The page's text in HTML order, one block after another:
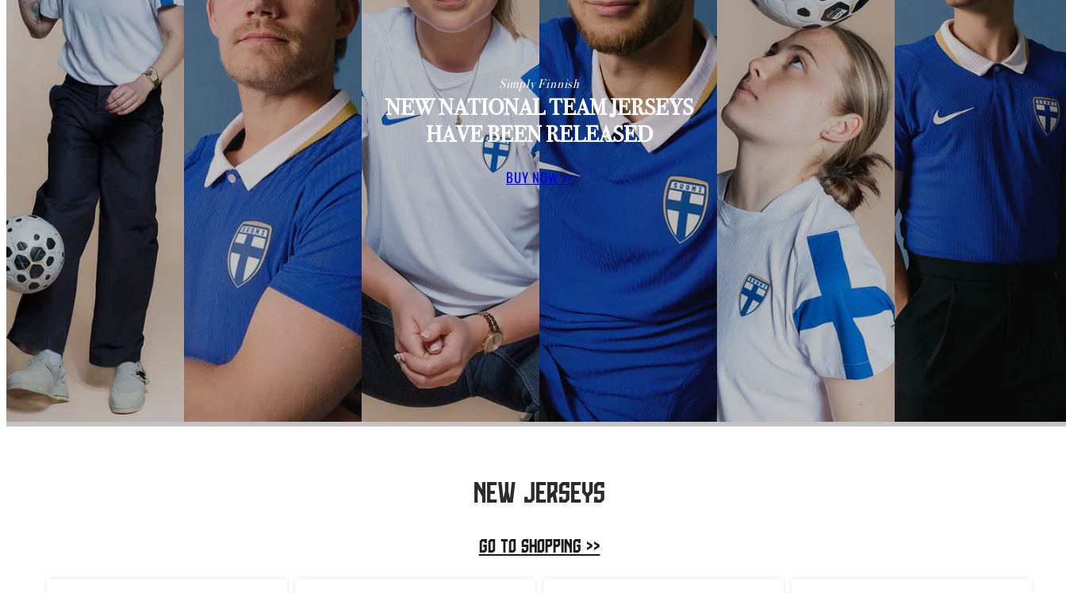
Simply Finnish
NEW NATIONAL TEAM JERSEYS
HAVE BEEN RELEASED
BUY NOW >>
NEW JERSEYS
GO TO SHOPPING >>